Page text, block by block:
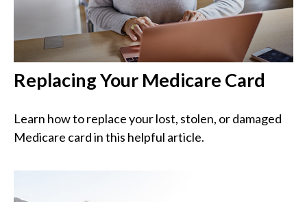
Replacing Your Medicare Card
Learn how to replace your lost, stolen, or damaged
Medicare card in this helpful article.